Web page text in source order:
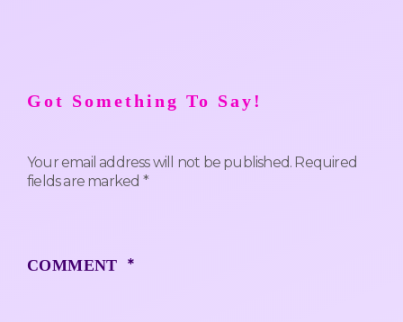
Got Something To Say!
Your email address will not be published. Required
fields are marked *
COMMENT*